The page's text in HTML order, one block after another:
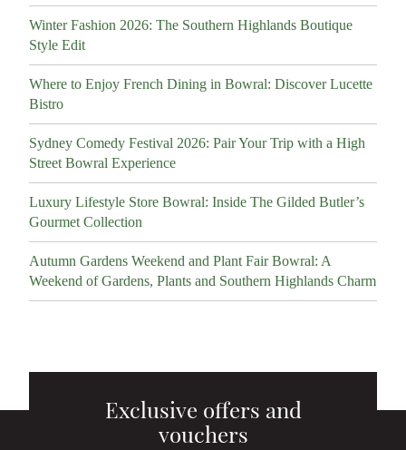
Winter Fashion 2026: The Southern Highlands Boutique
Style Edit
Where to Enjoy French Dining in Bowral: Discover Lucette
Bistro
Sydney Comedy Festival 2026: Pair Your Trip with a High
Street Bowral Experience
Luxury Lifestyle Store Bowral: Inside The Gilded Butler’s
Gourmet Collection
Autumn Gardens Weekend and Plant Fair Bowral: A
Weekend of Gardens, Plants and Southern Highlands Charm
Exclusive offers and
vouchers